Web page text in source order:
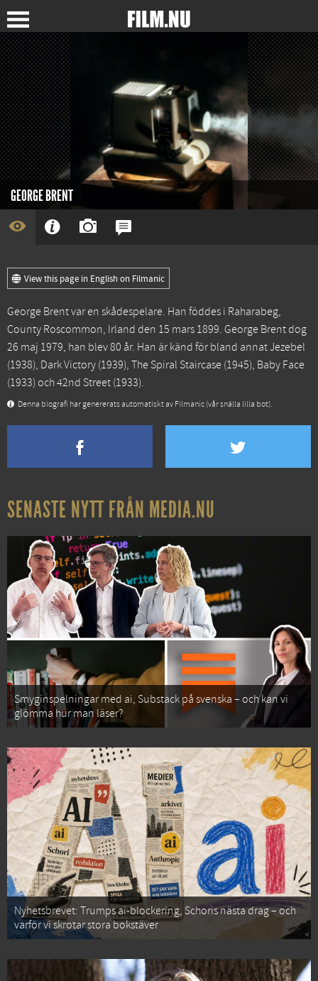
GEORGE BRENT
View this page in English on Filmanic
George Brent var en skådespelare. Han föddes i Raharabeg,
County Roscommon, Irland den 15 mars 1899. George Brent dog
26 maj 1979, han blev 80 år. Han är känd för bland annatJezebel
(1938), Dark Victory (1939), The Spiral Staircase (1945), Baby Face
(1933) och42nd Street (1933).
Denna biografi har genererats automatiskt av Filmanic (vår snälla lilla bot).
SENASTE NYTT FRÅN MEDIA.NU
Smyginspelningar med ai, Substack på svenska – och kan vi
glömma hur man läser?
Nyhetsbrevet: Trumps ai-blockering, Schoris nästa drag – och
varför vi skrotar stora bokstäver